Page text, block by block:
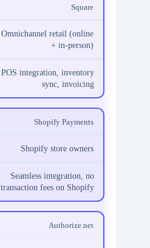
Square
Omnichannel retail (online
+ in-person)
POS integration, inventory
sync, invoicing
Shopify Payments
Shopify store owners
Seamless integration, no
transaction fees on Shopify
Authorize.net